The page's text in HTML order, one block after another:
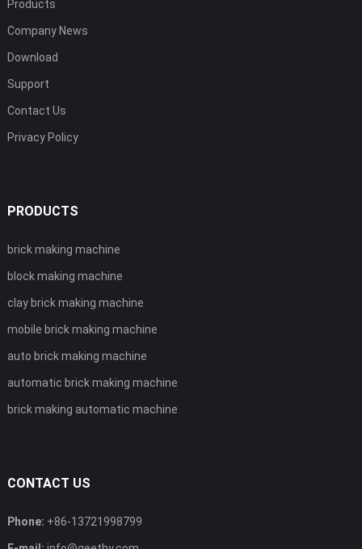
Products
Company News
Download
Support
Contact Us
Privacy Policy
PRODUCTS
brick making machine
block making machine
clay brick making machine
mobile brick making machine
auto brick making machine
automatic brick making machine
brick making automatic machine
CONTACT US
Phone: +86-13721998799